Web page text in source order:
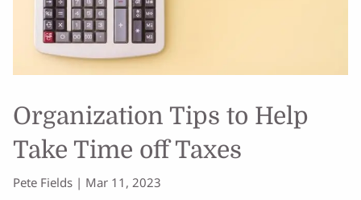
Organization Tips to Help
Take Time off Taxes
Pete Fields | Mar 11, 2023